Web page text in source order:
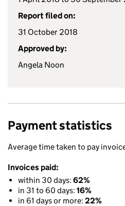
Report filed on:
31 October 2018
Approved by:
Angela Noon
Payment statistics
Average time taken to pay
Invoices paid:
within 30 days: 62%
in 31 to 60 days: 16%
in 61 days or more: 22%